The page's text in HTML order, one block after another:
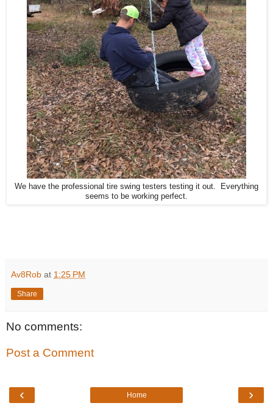
We have the professional tire swing testers testing it out. Everything
seems to be working perfect.
Av8Rob at 1:25 PM
Share
No comments:
Post a Comment
‹ ›
Home